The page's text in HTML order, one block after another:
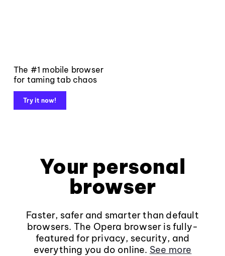
The #1 mobile browser
for taming tab chaos
Try it now!
Your personal
browser
Faster, safer and smarter than default
browsers. The Opera browser is fully-
featured for privacy, security, and
everything you do online. See more